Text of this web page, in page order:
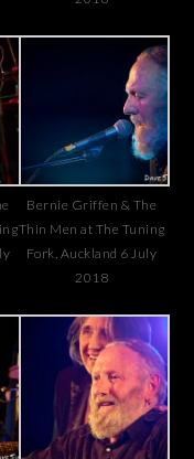
Bernie Griffen & The
Thin Men at The Tuning
Fork, Auckland 6 July
2018